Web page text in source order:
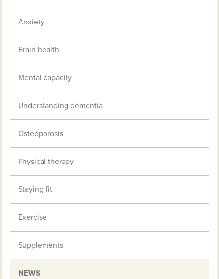
Anxiety
Brain health
Mental capacity
Understanding dementia
Osteoporosis
Physical therapy
Staying fit
Exercise
Supplements
NEWS